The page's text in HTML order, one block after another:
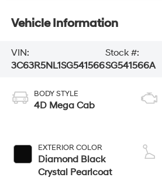
Vehicle Information
VIN:
3C63R5NL1SG541566
Stock #:
SG541566A
BODY STYLE
4D Mega Cab
EXTERIOR COLOR
Diamond Black
Crystal Pearlcoat